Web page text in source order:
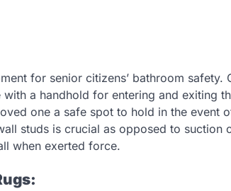
for senior citizens’ bathroom safety.
a handhold for entering and exiting
one a safe spot to hold in the event
studs is crucial as opposed to suction
when exerted force.